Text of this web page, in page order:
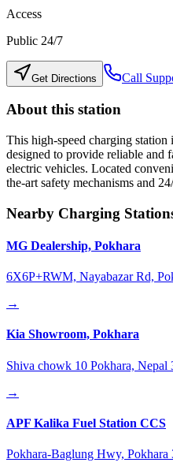
Access
Public 24/7
Get Directions Call
About this station
This high-speed charging
designed to provide reliable and
electric vehicles. Located
the-art safety mechanisms and
Nearby Charging
MG Dealership, Pokhara
6X6P+RWM, Nayabazar Rd,
→
Kia Showroom, Pokhara
Shiva chowk 10 Pokhara, Nepal
→
APF Kalika Fuel Station CCS
Pokhara-Baglung Hwy, Pokhara